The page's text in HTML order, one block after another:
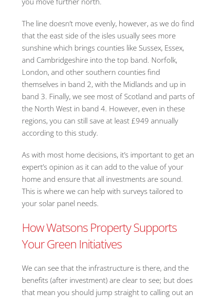
The line doesn’t move evenly, however, as we do find
that the east side of the isles usually sees more
sunshine which brings counties like Sussex, Essex,
and Cambridgeshire into the top band. Norfolk,
London, and other southern counties find
themselves in band 2, with the Midlands and up in
band 3. Finally, we see most of Scotland and parts of
the North West in band 4. However, even in these
regions, you can still save at least £949 annually
according to this study.
As with most home decisions, it’s important to get an
expert’s opinion as it can add to the value of your
home and ensure that all investments are sound.
This is where we can help with surveys tailored to
your solar panel needs.
How Watsons Property Supports
Your Green Initiatives
We can see that the infrastructure is there, and the
benefits (after investment) are clear to see; but does
that mean you should jump straight to calling out an